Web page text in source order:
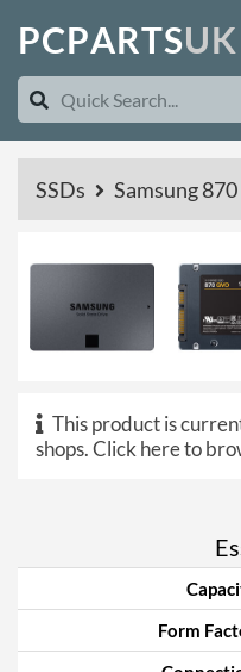
PCPARTSUK
SSDs Samsung
This product is
shops.Click here to
Form